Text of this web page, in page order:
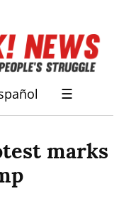
☰
marks